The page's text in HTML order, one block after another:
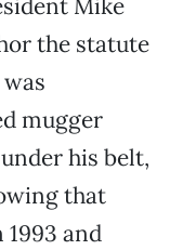
Mike
the statute
mugger
his belt,
that
and